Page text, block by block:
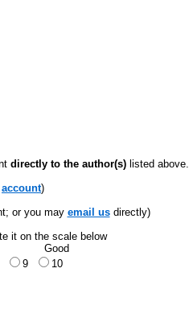
directly to the author(s) listed above.
account)
or you may email usdirectly)
it on the scale below
Good
9 10